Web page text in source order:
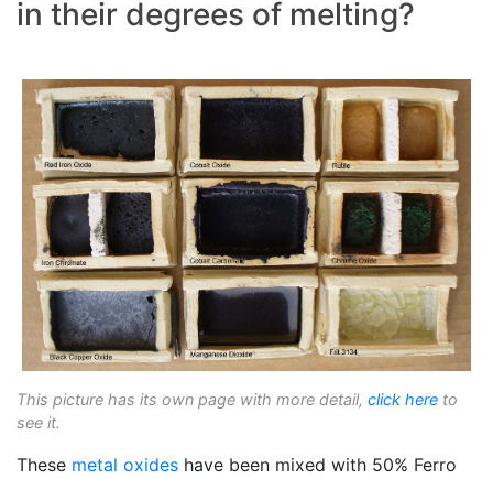
in their degrees of melting?
This picture has its own page with more detail, click here to
see it.
These metal oxides have been mixed with 50% Ferro